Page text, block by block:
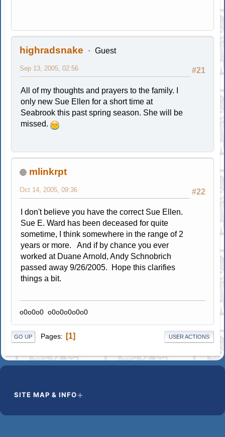
highradsnake Guest
#21
Sep 13, 2005, 02:56
All of my thoughts and prayers to the family. I
only new Sue Ellen for a short time at
Seabrook this past spring season. She will be
missed.
mlinkrpt
#22
Oct 14, 2005, 09:36
I don't believe you have the correct Sue Ellen.
Sue E. Ward has been deceased for quite
sometime, I think somewhere in the range of 2
years or more. And if by chance you ever
worked at Duane Arnold, Andy Schnobrich
passed away 9/26/2005. Hope this clarifies
things a bit.
o0o0o0 o0o0o0o0o0
GO UP Pages 1 USER ACTIONS
SITE MAP & INFO